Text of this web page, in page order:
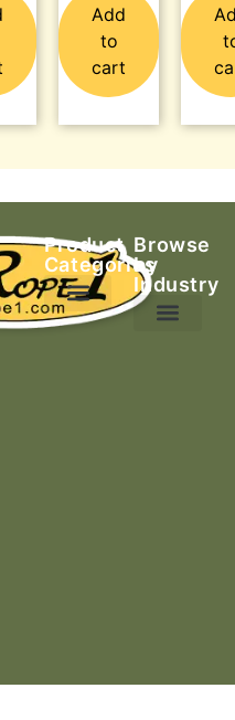
Add
to
cart
Product
Categories
Browse
by
Industry